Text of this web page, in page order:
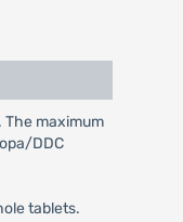
The maximum
DDC
tablets.